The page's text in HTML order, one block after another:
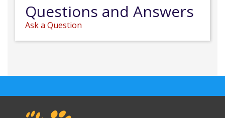
Questions and Answers
Ask a Question